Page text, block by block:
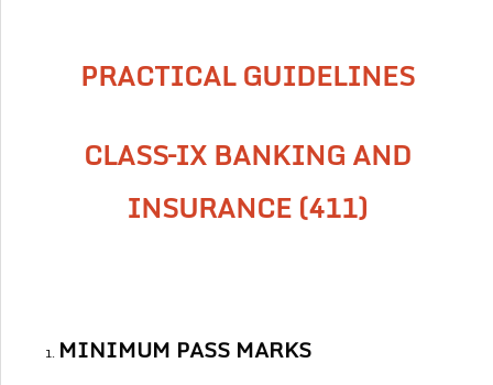
PRACTICAL GUIDELINES
CLASS–IX BANKING AND
INSURANCE (411)
MINIMUM PASS MARKS